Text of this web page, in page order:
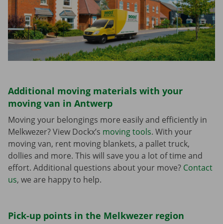
Additional moving materials with your
moving van in Antwerp
Moving your belongings more easily and efficiently in
Melkwezer? View Dockx’s moving tools. With your
moving van, rent moving blankets, a pallet truck,
dollies and more. This will save you a lot of time and
effort. Additional questions about your move? Contact
us, we are happy to help.
Pick-up points in the Melkwezer region